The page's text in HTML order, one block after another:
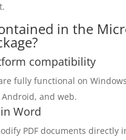
in the
compatibility
fully functional on
Android, and web.
Word
PDF documents directly